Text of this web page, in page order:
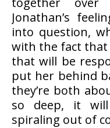
Jonathan’s
into question,
with the fact
that will be
put her behind
they’re both
so deep, it
spiraling out of